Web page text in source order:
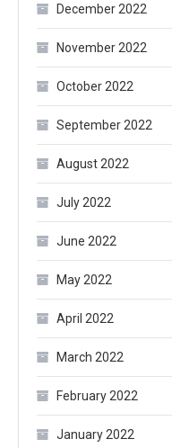
December 2022
November 2022
October 2022
September 2022
August 2022
July 2022
June 2022
May 2022
April 2022
March 2022
February 2022
January 2022